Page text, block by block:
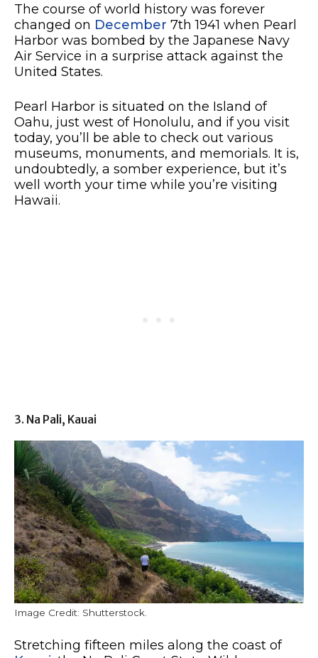
The course of world history was forever
changed on December 7th 1941 when Pearl
Harbor was bombed by the Japanese Navy
Air Service in a surprise attack against the
United States.
Pearl Harbor is situated on the Island of
Oahu, just west of Honolulu, and if you visit
today, you’ll be able to check out various
museums, monuments, and memorials. It is,
undoubtedly, a somber experience, but it’s
well worth your time while you’re visiting
Hawaii.
3. Na Pali, Kauai
Image Credit: Shutterstock.
Stretching fifteen miles along the coast of